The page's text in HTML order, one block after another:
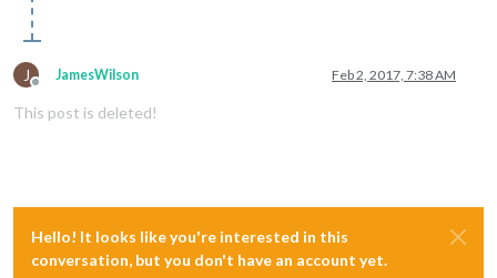
J
Offline
JamesWilson Feb 2, 2017, 7:38 AM
This post is deleted!
Hello! It looks like you're interested in this
conversation, but you don't have an account yet.